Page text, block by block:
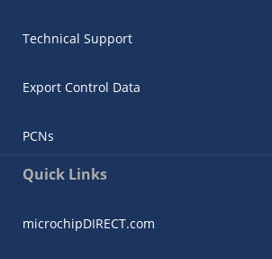
Technical Support
Export Control Data
PCNs
Quick Links
microchipDIRECT.com